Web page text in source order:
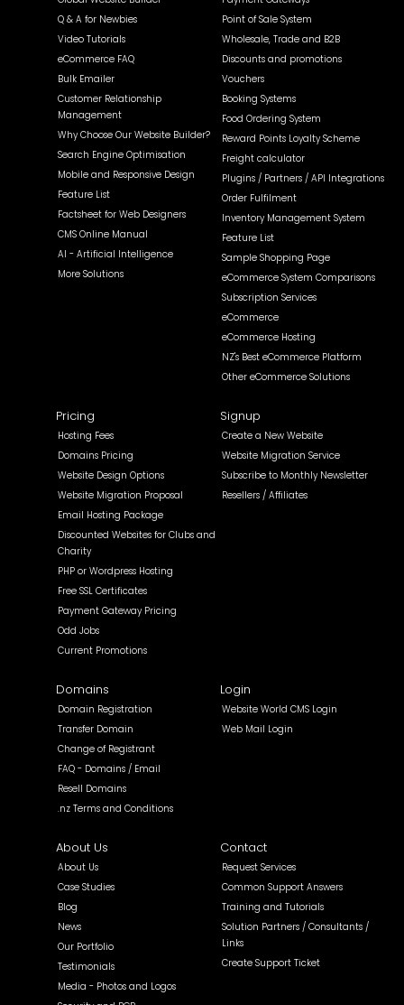
Q & A for Newbies
Video Tutorials
eCommerce FAQ
Bulk Emailer
Customer Relationship
Management
Why Choose Our Website Builder?
Search Engine Optimisation
Mobile and Responsive Design
Feature List
Factsheet for Web Designers
CMS Online Manual
AI - Artificial Intelligence
More Solutions
Point of Sale System
Wholesale, Trade and B2B
Discounts and promotions
Vouchers
Booking Systems
Food Ordering System
Reward Points Loyalty Scheme
Freight calculator
Plugins / Partners / API Integrations
Order Fulfilment
Inventory Management System
Feature List
Sample Shopping Page
eCommerce System Comparisons
Subscription Services
eCommerce
eCommerce Hosting
NZ's Best eCommerce Platform
Other eCommerce Solutions
Pricing
Hosting Fees
Domains Pricing
Website Design Options
Website Migration Proposal
Email Hosting Package
Discounted Websites for Clubs and
Charity
PHP or Wordpress Hosting
Free SSL Certificates
Payment Gateway Pricing
Odd Jobs
Current Promotions
Signup
Create a New Website
Website Migration Service
Subscribe to Monthly Newsletter
Resellers / Affiliates
Domains
Domain Registration
Transfer Domain
Change of Registrant
FAQ - Domains / Email
Resell Domains
.nz Terms and Conditions
Login
Website World CMS Login
Web Mail Login
About Us
About Us
Case Studies
Blog
News
Our Portfolio
Testimonials
Media - Photos and Logos
Contact
Request Services
Common Support Answers
Training and Tutorials
Solution Partners / Consultants /
Links
Create Support Ticket